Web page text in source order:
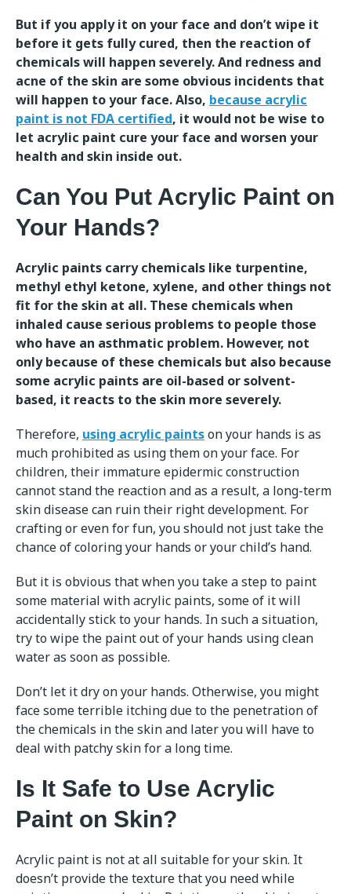
But if you apply it on your face and don’t wipe it
before it gets fully cured, then the reaction of
chemicals will happen severely. And redness and
acne of the skin are some obvious incidents that
will happen to your face. Also, because acrylic
paint is not FDA certified, it would not be wise to
let acrylic paint cure your face and worsen your
health and skin inside out.
Can You Put Acrylic Paint on
Your Hands?
Acrylic paints carry chemicals like turpentine,
methyl ethyl ketone, xylene, and other things not
fit for the skin at all. These chemicals when
inhaled cause serious problems to people those
who have an asthmatic problem. However, not
only because of these chemicals but also because
some acrylic paints are oil-based or solvent-
based, it reacts to the skin more severely.
Therefore, using acrylic paintson your hands is as
much prohibited as using them on your face. For
children, their immature epidermic construction
cannot stand the reaction and as a result, a long-term
skin disease can ruin their right development. For
crafting or even for fun, you should not just take the
chance of coloring your hands or your child’s hand.
But it is obvious that when you take a step to paint
some material with acrylic paints, some of it will
accidentally stick to your hands. In such a situation,
try to wipe the paint out of your hands using clean
water as soon as possible.
Don’t let it dry on your hands. Otherwise, you might
face some terrible itching due to the penetration of
the chemicals in the skin and later you will have to
deal with patchy skin for a long time.
Is It Safe to Use Acrylic
Paint on Skin?
Acrylic paint is not at all suitable for your skin. It
doesn’t provide the texture that you need while